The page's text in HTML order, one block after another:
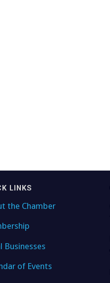
LINKS
the Chamber
Businesses
of Events